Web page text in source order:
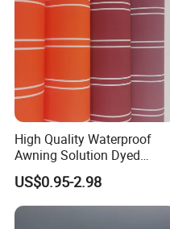
High Quality Waterproof
Awning Solution Dyed
Olefin Acrylic Nano
Waterproof Outdoor
Sunscreen Fabric Polyester
Fabric for Patio Outdoor
US$0.95-2.98